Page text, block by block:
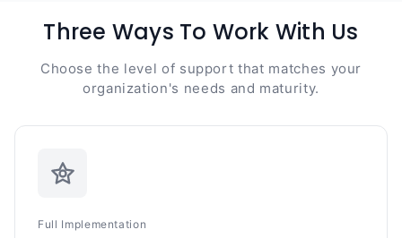
Three Ways To Work With Us
Choose the level of support that matches your
organization's needs and maturity.
Full Implementation